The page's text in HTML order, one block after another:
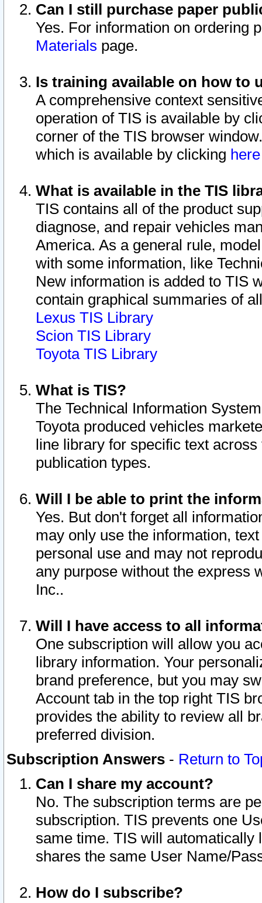
Can I still purchase paper
Yes. For information on ordering
Materials page.
Is training available on how to
A comprehensive context
operation of TIS is available by
corner of the TIS browser
which is available by clicking
What is available in the TIS
TIS contains all of the product
diagnose, and repair vehicles
America. As a general rule,
with some information, like
New information is added to TIS
contain graphical summaries of
Lexus TIS Library
Scion TIS Library
Toyota TIS Library
What is TIS?
The Technical Information
Toyota produced vehicles
line library for specific text
publication types.
Will I be able to print the
Yes. But don't forget all
may only use the information,
personal use and may not
any purpose without the express
Inc..
Will I have access to all
One subscription will allow you
library information. Your
brand preference, but you may
Account tab in the top right TIS
provides the ability to review all
preferred division.
Subscription Answers - Return to
Can I share my account?
No. The subscription terms are
subscription. TIS prevents one
same time. TIS will automatically
shares the same User Name/
How do I subscribe?